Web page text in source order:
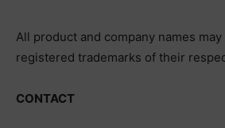
All product and company names
registered trademarks of their
CONTACT